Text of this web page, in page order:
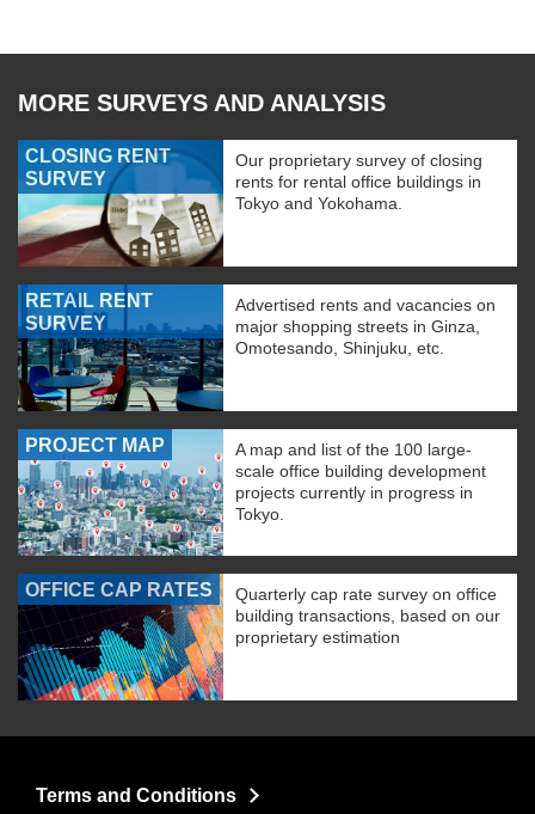
MORE SURVEYS AND ANALYSIS
CLOSING RENT
SURVEY
Our proprietary survey of closing
rents for rental office buildings in
Tokyo and Yokohama.
RETAIL RENT
SURVEY
Advertised rents and vacancies on
major shopping streets in Ginza,
Omotesando, Shinjuku, etc.
PROJECT MAP
A map and list of the 100 large-
scale office building development
projects currently in progress in
Tokyo.
OFFICE CAP RATES
Quarterly cap rate survey on office
building transactions, based on our
proprietary estimation
Terms and Conditions